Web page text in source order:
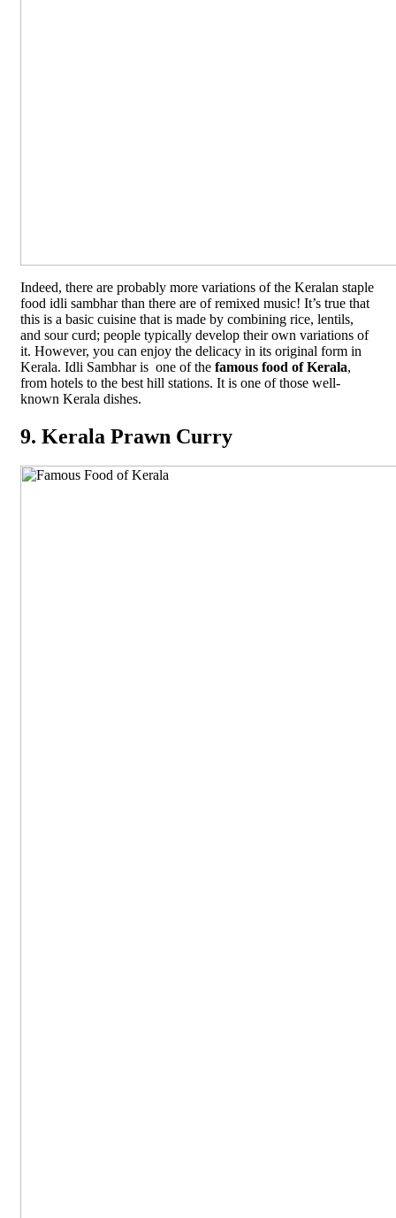
Indeed, there are probably more variations of the Keralan staple
food idli sambhar than there are of remixed music! It’s true that
this is a basic cuisine that is made by combining rice, lentils,
and sour curd; people typically develop their own variations of
it. However, you can enjoy the delicacy in its original form in
Kerala. Idli Sambhar is one of the famous food of Kerala,
from hotels to the best hill stations. It is one of those well-
known Kerala dishes.
9. Kerala Prawn Curry